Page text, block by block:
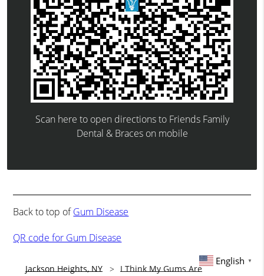
Scan here to open directions to Friends Family
Dental & Braces on mobile
Back to top ofGum Disease
QR code for Gum Disease
Jackson Heights, NY I Think My Gums Are
English ▼